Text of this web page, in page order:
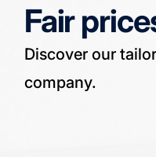
Fair
Discover our
company.